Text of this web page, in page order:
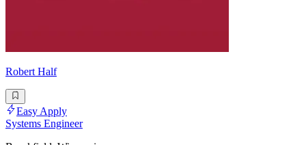
Robert Half
Easy Apply
Systems Engineer